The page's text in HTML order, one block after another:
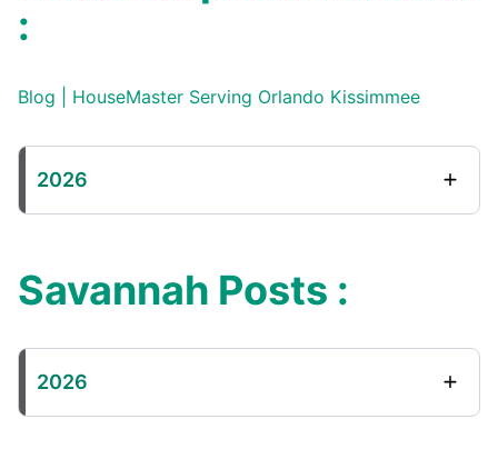
:
Blog | HouseMaster Serving Orlando Kissimmee
2026
Savannah Posts :
2026